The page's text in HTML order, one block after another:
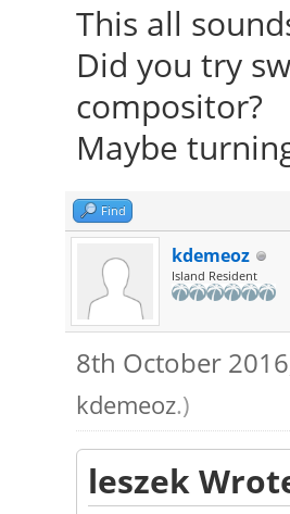
This all
Did you try
compositor?
Maybe
Find
kdemeoz
Island Resident
8th October
kdemeoz.)
leszek